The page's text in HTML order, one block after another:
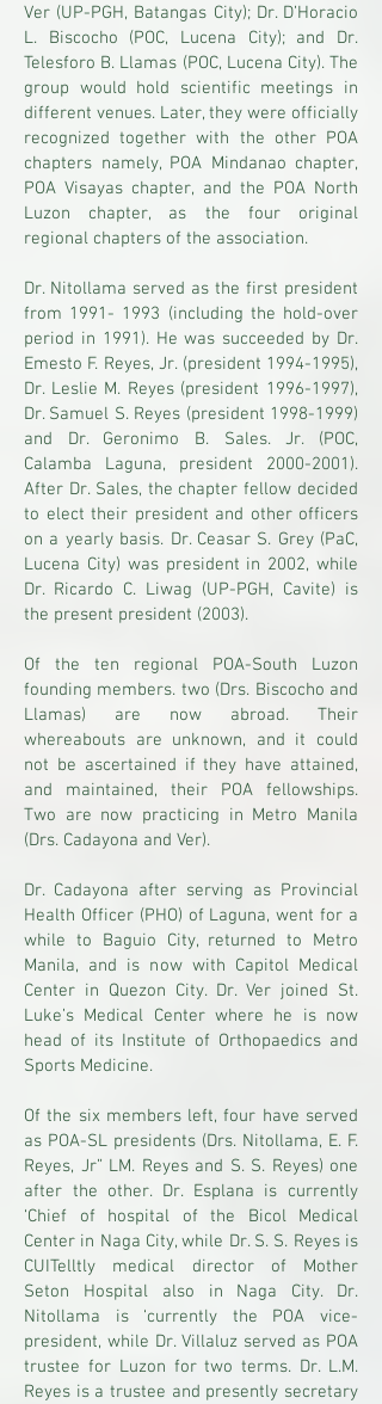
Ver (UP-PGH, Batangas City); Dr. D’Horacio
L. Biscocho (POC, Lucena City); and Dr.
Telesforo B. Llamas (POC, Lucena City). The
group would hold scientific meetings in
different venues. Later, they were officially
recognized together with the other POA
chapters namely, POA Mindanao chapter,
POA Visayas chapter, and the POA North
Luzon chapter, as the four original
regional chapters of the association.
Dr. Nitollama served as the first president
from 1991- 1993 (including the hold-over
period in 1991). He was succeeded by Dr.
Emesto F. Reyes, Jr. (president 1994-1995),
Dr. Leslie M. Reyes (president 1996-1997),
Dr. Samuel S. Reyes (president 1998-1999)
and Dr. Geronimo B. Sales. Jr. (POC,
Calamba Laguna, president 2000-2001).
After Dr. Sales, the chapter fellow decided
to elect their president and other officers
on a yearly basis. Dr. Ceasar S. Grey (PaC,
Lucena City) was president in 2002, while
Dr. Ricardo C. Liwag (UP-PGH, Cavite) is
the present president (2003).
Of the ten regional POA-South Luzon
founding members. two (Drs. Biscocho and
Llamas) are now abroad. Their
whereabouts are unknown, and it could
not be ascertained if they have attained,
and maintained, their POA fellowships.
Two are now practicing in Metro Manila
(Drs. Cadayona and Ver).
Dr. Cadayona after serving as Provincial
Health Officer (PHO) of Laguna, went for a
while to Baguio City, returned to Metro
Manila, and is now with Capitol Medical
Center in Quezon City. Dr. Ver joined St.
Luke’s Medical Center where he is now
head of its Institute of Orthopaedics and
Sports Medicine.
Of the six members left, four have served
as POA-SL presidents (Drs. Nitollama, E. F.
Reyes, Jr” LM. Reyes and S. S. Reyes) one
after the other. Dr. Esplana is currently
‘Chief of hospital of the Bicol Medical
Center in Naga City, while Dr. S. S. Reyes is
CUITelltly medical director of Mother
Seton Hospital also in Naga City. Dr.
Nitollama is ‘currently the POA vice-
president, while Dr. Villaluz served as POA
trustee for Luzon for two terms. Dr. L.M.
Reyes is a trustee and presently secretary